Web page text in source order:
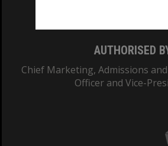
AUTHORISED
Chief Marketing, Admissions
Officer and Vice-